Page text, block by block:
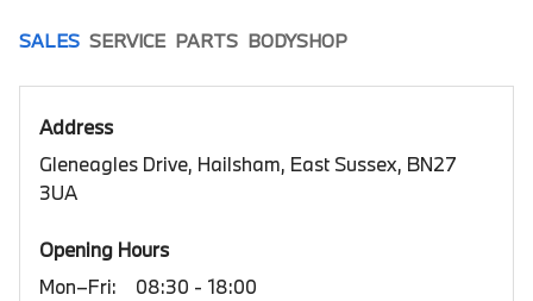
SALES SERVICE PARTS BODYSHOP
Address
Gleneagles Drive, Hailsham, East Sussex, BN27
3UA
Opening Hours
Mon–Fri:
08:30 - 18:00